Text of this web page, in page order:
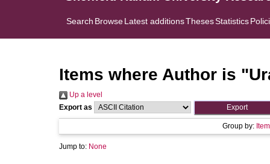
Search BrowseLatest additionsThesesStatistics
Items where Author is "
Up a level
Export as
Group by:
Jump to: None